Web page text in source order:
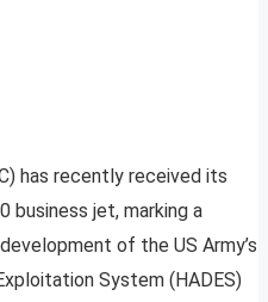
has recently received its
business jet, marking a
of the US Army’s
System (HADES)